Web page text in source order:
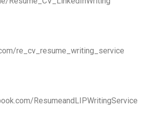
re_cv_resume_writing_service
ResumeandLIPWritingService